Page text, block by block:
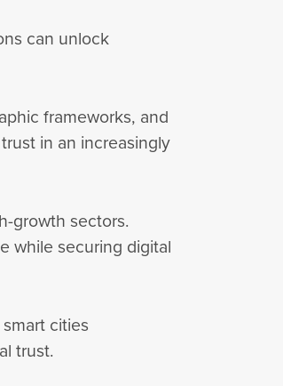
can unlock
frameworks, and
in an increasingly
growth sectors.
while securing digital
cities
trust.